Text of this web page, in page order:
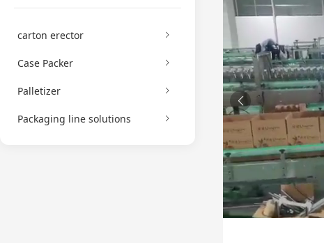
carton erector
Case Packer
Palletizer
Packaging line solutions